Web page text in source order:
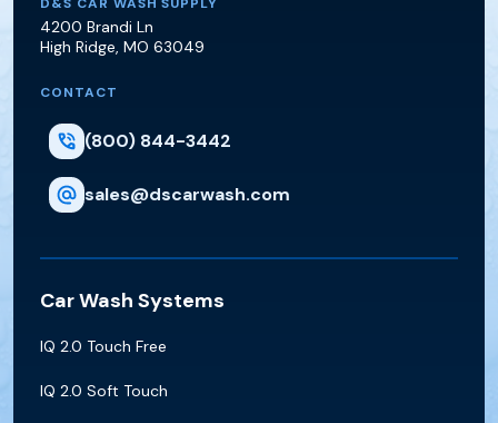
D&S Car Wash Supply
4200 Brandi Ln
High Ridge, MO 63049
CONTACT
(800) 844-3442
sales@dscarwash.com
Car Wash Systems
IQ 2.0 Touch Free
IQ 2.0 Soft Touch